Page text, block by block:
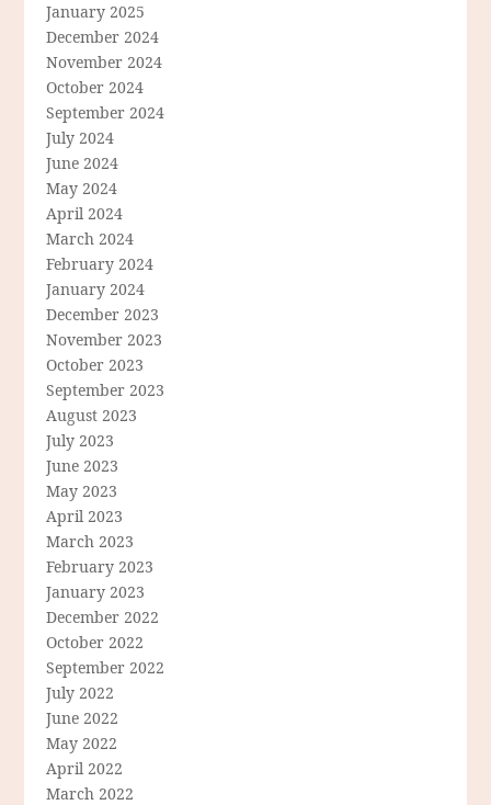
January 2025
December 2024
November 2024
October 2024
September 2024
July 2024
June 2024
May 2024
April 2024
March 2024
February 2024
January 2024
December 2023
November 2023
October 2023
September 2023
August 2023
July 2023
June 2023
May 2023
April 2023
March 2023
February 2023
January 2023
December 2022
October 2022
September 2022
July 2022
June 2022
May 2022
April 2022
March 2022